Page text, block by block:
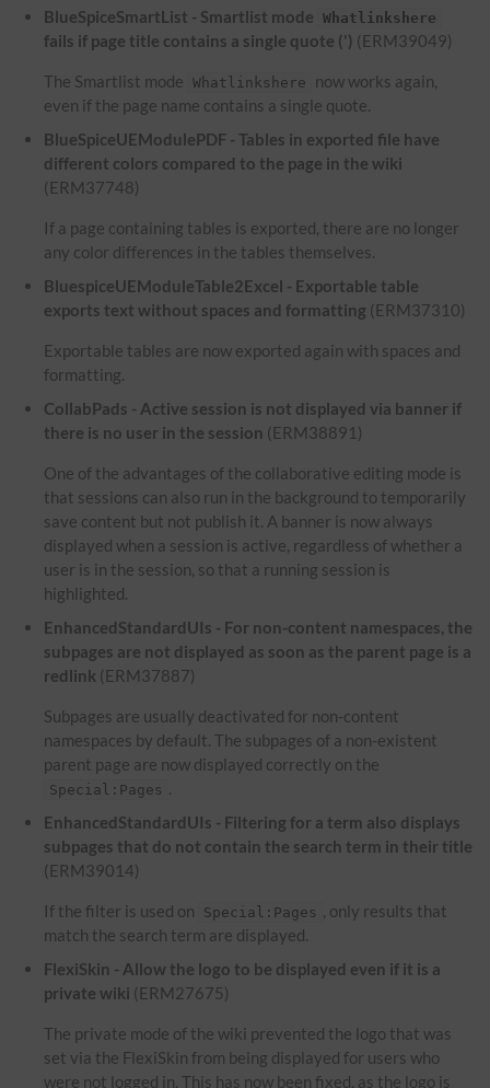
BlueSpiceSmartList - Smartlist mode Whatlinkshere
fails if page title contains a single quote (') (ERM39049)
The Smartlist mode Whatlinkshere
now works again,
even if the page name contains a single quote.
BlueSpiceUEModulePDF - Tables in exported file have
different colors compared to the page in the wiki
(ERM37748)
If a page containing tables is exported, there are no longer
any color differences in the tables themselves.
BluespiceUEModuleTable2Excel - Exportable table
exports text without spaces and formatting (ERM37310)
Exportable tables are now exported again with spaces and
formatting.
CollabPads - Active session is not displayed via banner if
there is no user in the session (ERM38891)
One of the advantages of the collaborative editing mode is
that sessions can also run in the background to temporarily
save content but not publish it. A banner is now always
displayed when a session is active, regardless of whether a
user is in the session, so that a running session is
highlighted.
EnhancedStandardUIs - For non-content namespaces, the
subpages are not displayed as soon as the parent page is a
redlink (ERM37887)
Subpages are usually deactivated for non-content
namespaces by default. The subpages of a non-existent
parent page are now displayed correctly on the
Special:Pages .
EnhancedStandardUIs - Filtering for a term also displays
subpages that do not contain the search term in their title
(ERM39014)
If the filter is used on Special:Pages , only results that
match the search term are displayed.
FlexiSkin - Allow the logo to be displayed even if it is a
private wiki (ERM27675)
The private mode of the wiki prevented the logo that was
set via the FlexiSkin from being displayed for users who
were not logged in. This has now been fixed, as the logo is